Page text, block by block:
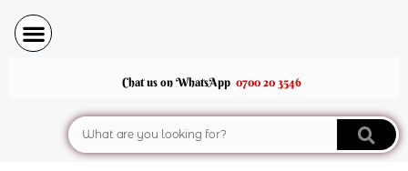
content
Chat us on WhatsApp 0700 20 3546
Search